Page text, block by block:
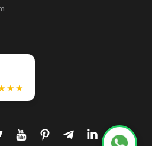
youtubepinteresttelegram-
linkedin